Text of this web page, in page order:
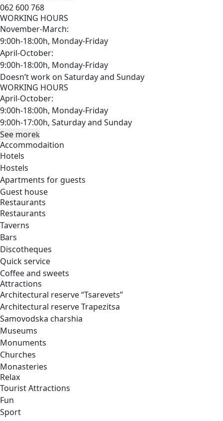
062 600 768
WORKING HOURS
November-March:
9:00h-18:00h, Monday-Friday
April-October:
9:00h-18:00h, Monday-Friday
Doesn’t work on Saturday and Sunday
WORKING HOURS
April-October:
9:00h-18:00h, Monday-Friday
9:00h-17:00h, Saturday and Sunday
See more
Accommodaition
Hotels
Hostels
Apartments for guests
Guest house
Restaurants
Restaurants
Taverns
Bars
Discotheques
Quick service
Coffee and sweets
Attractions
Architectural reserve“Tsarevets”
Architectural reserveTrapezitsa
Samovodska charshia
Museums
Monuments
Churches
Monasteries
Relax
Tourist Attractions
Fun
Sport